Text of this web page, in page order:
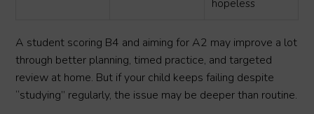
hopeless
A student scoring B4 and aiming for A2 may improve a lot
through better planning, timed practice, and targeted
review at home. But if your child keeps failing despite
“studying” regularly, the issue may be deeper than routine.